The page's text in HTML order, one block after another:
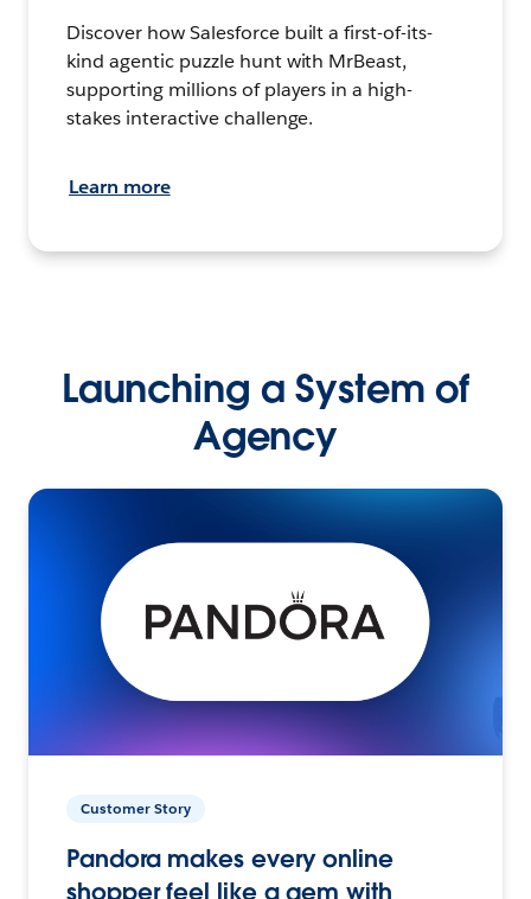
Discover how Salesforce built a first-of-its-
kind agentic puzzle hunt with MrBeast,
supporting millions of players in a high-
stakes interactive challenge.
Learn more
Launching a System of
Agency
Customer Story
Pandora makes every online
shopper feel like a gem with